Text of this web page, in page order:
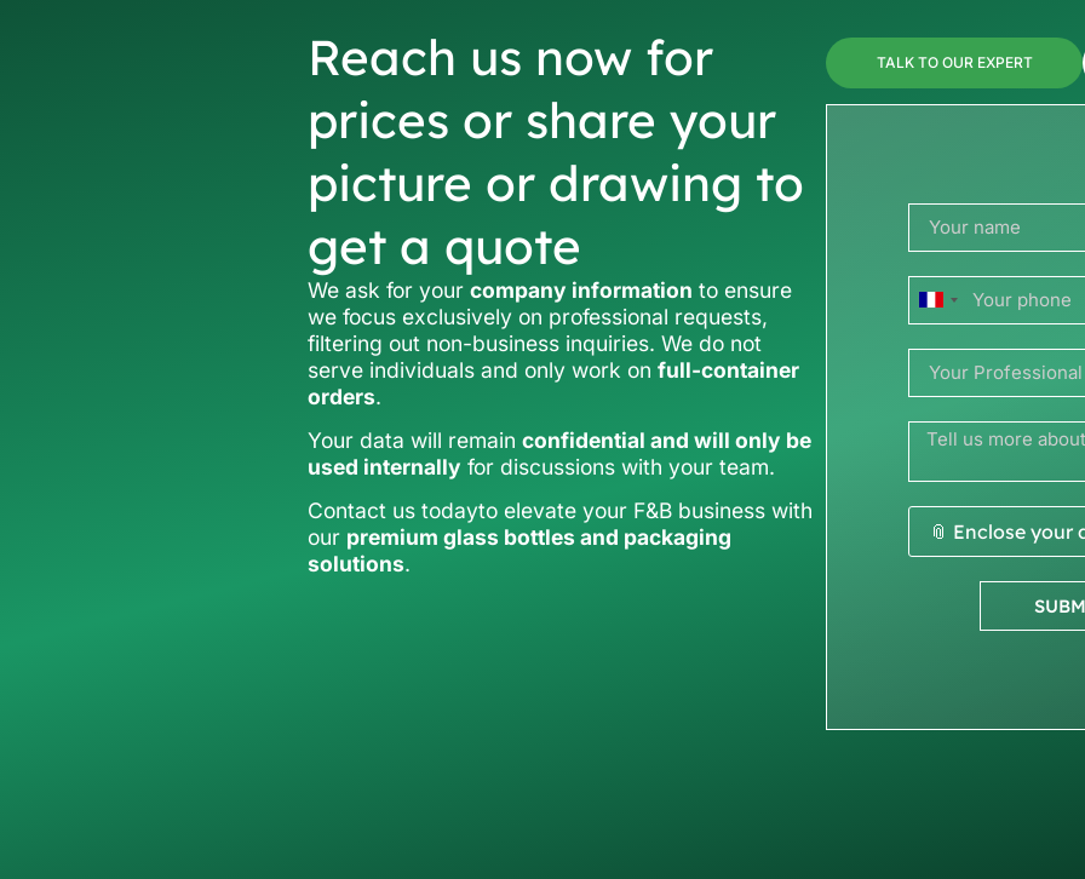
Reach us now for
prices or share your
picture or drawing to
get a quote
We ask for yourcompany information to ensure
we focus exclusively on professional requests,
filtering out non-business inquiries. We do not
serve individuals and only work onfull-container
orders.
Your data will remainconfidential and will only be
used internally for discussions with your team.
Contact us todayto elevate your F&B business with
our premium glass bottles and packaging
solutions.
TALK TO OUR EXPERT
France
+33
📎 Enclose your